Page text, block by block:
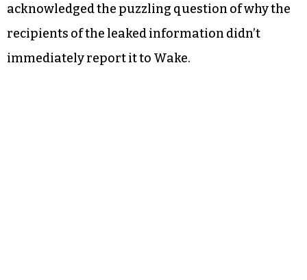
acknowledged the puzzling question of why the
recipients of the leaked information didn’t
immediately report it to Wake.